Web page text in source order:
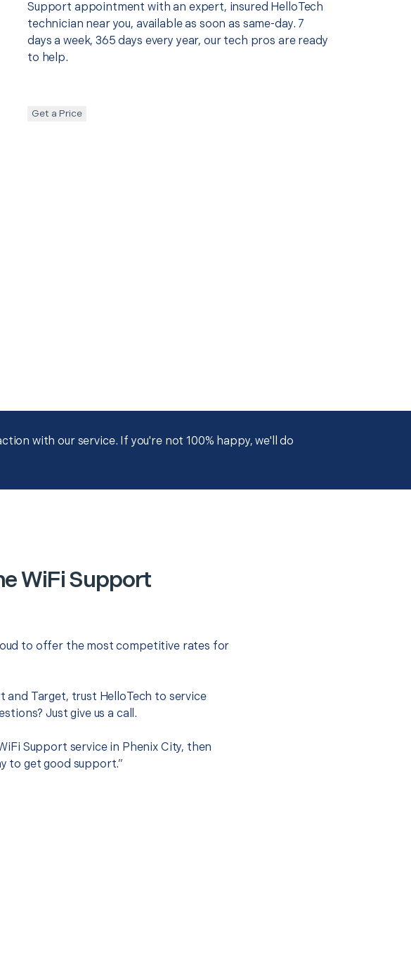
Support appointment with an expert, insured HelloTech
technician near you, available as soon as same-day. 7
days a week, 365 days every year, our tech pros are ready
to help.
Get a Price
with our service. If you're not 100% happy, we'll do
WiFi Support
to offer the most competitive rates for
and Target, trust HelloTech to service
Just give us a call.
Support service in Phenix City, then
to get good support.”